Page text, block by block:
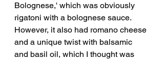
Bolognese,' which was obviously
rigatoni with a bolognese sauce.
However, it also had romano cheese
and a unique twist with balsamic
and basil oil, which I thought was